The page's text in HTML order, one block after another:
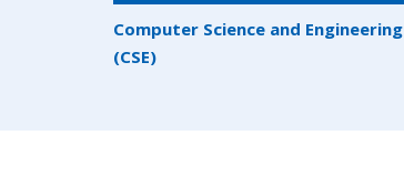
Computer Science and Engineering
(CSE)